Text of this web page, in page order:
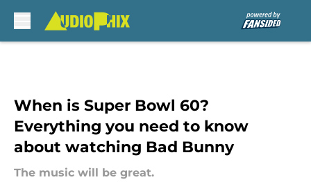
When is Super Bowl 60?
Everything you need to know
about watching Bad Bunny
The music will be great.